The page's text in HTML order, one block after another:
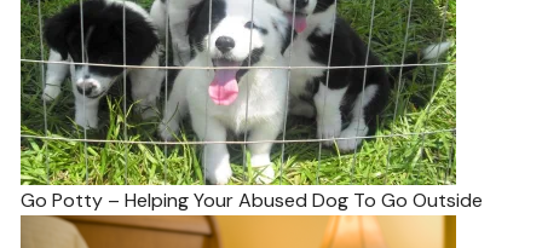
Go Potty – Helping Your Abused Dog To Go Outside